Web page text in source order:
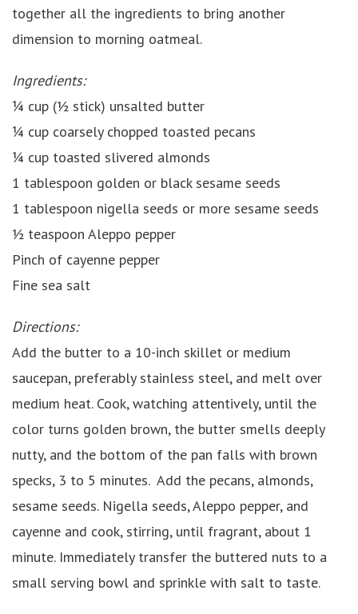
together all the ingredients to bring another
dimension to morning oatmeal.
Ingredients:
¼ cup (½ stick) unsalted butter
¼ cup coarsely chopped toasted pecans
¼ cup toasted slivered almonds
1 tablespoon golden or black sesame seeds
1 tablespoon nigella seeds or more sesame seeds
½ teaspoon Aleppo pepper
Pinch of cayenne pepper
Fine sea salt
Directions:
Add the butter to a 10-inch skillet or medium
saucepan, preferably stainless steel, and melt over
medium heat. Cook, watching attentively, until the
color turns golden brown, the butter smells deeply
nutty, and the bottom of the pan falls with brown
specks, 3 to 5 minutes. Add the pecans, almonds,
sesame seeds. Nigella seeds, Aleppo pepper, and
cayenne and cook, stirring, until fragrant, about 1
minute. Immediately transfer the buttered nuts to a
small serving bowl and sprinkle with salt to taste.